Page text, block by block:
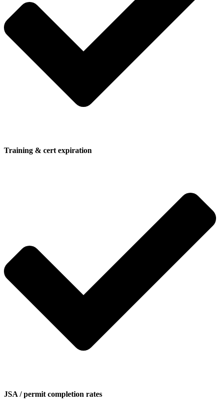
Training & cert expiration
JSA / permit completion rates